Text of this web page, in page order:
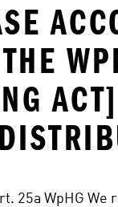
25a WpHG